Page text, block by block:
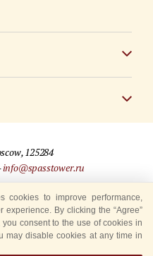
125284
info@spasstower.ru
Tower” Festival
cookies to improve performance,
By clicking the “Agree”
consent to the use of cookies in
may disable cookies at any time in